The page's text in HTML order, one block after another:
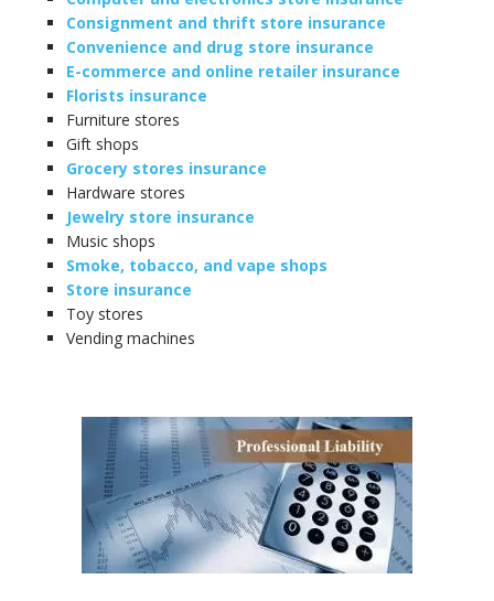
Consignment and thrift store insurance
Convenience and drug store insurance
E-commerce and online retailer insurance
Florists insurance
Furniture stores
Gift shops
Grocery stores insurance
Hardware stores
Jewelry store insurance
Music shops
Smoke, tobacco, and vape shops
Store insurance
Toy stores
Vending machines